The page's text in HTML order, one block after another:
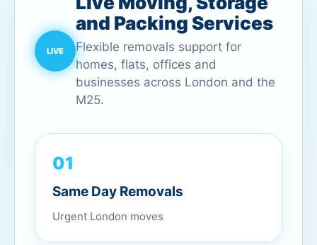
and Packing Services
Flexible removals support for
homes, flats, offices and
businesses across London and the
M25.
01
Same Day Removals
Urgent London moves